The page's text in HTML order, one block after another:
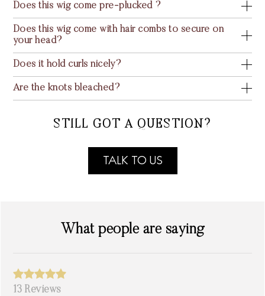
Does this wig come pre-plucked ?
Does this wig come with hair combs to secure on
your head?
Does it hold curls nicely?
Are the knots bleached?
STILL GOT A QUESTION?
TALK TO US
What people are saying
13 Reviews